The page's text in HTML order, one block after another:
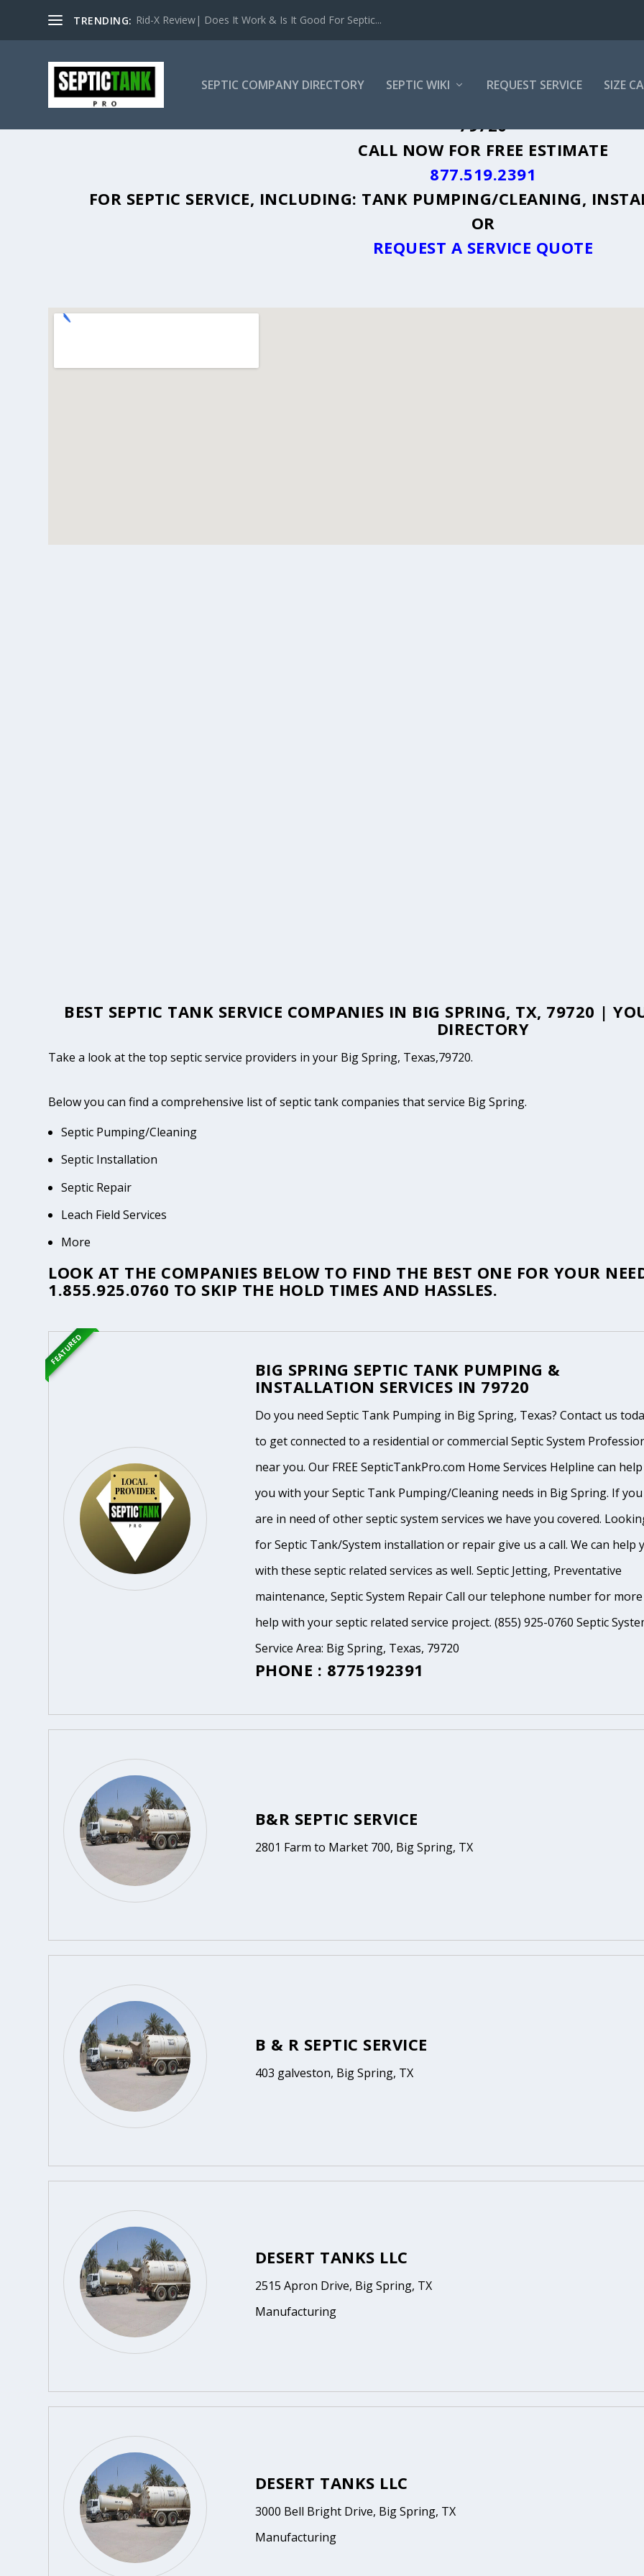
TRENDING: Rid-X Review| Does It Work & Is It Good For Septic...
SEPTIC COMPANY DIRECTORY SEPTIC WIKI REQUEST SERVICE SIZE
SEPTIC TANK PUMPING IN BIG SPRING, TX - PLUS A DIRECTORY OF
79720
CALL NOW FOR FREE ESTIMATE
877.519.2391
FOR SEPTIC SERVICE, INCLUDING: TANK PUMPING/CLEANING,
OR
REQUEST A SERVICE QUOTE
BEST SEPTIC TANK SERVICE COMPANIES IN BIG SPRING, TX, 79720 |
DIRECTORY
Take a look at the top septic service providers in your Big Spring, Texas,79720.
Below you can find a comprehensive list of septic tank companies that service Big Spring.
Septic Pumping/Cleaning
Septic Installation
Septic Repair
Leach Field Services
More
LOOK AT THE COMPANIES BELOW TO FIND THE BEST ONE FOR YOUR
1.855.925.0760 TO SKIP THE HOLD TIMES AND HASSLES.
BIG SPRING SEPTIC TANK PUMPING &
INSTALLATION SERVICES IN 79720
Do you need Septic Tank Pumping in Big Spring, Texas? Contact us
to get connected to a residential or commercial Septic System
near you. Our FREE SepticTankPro.com Home Services Helpline can help
you with your Septic Tank Pumping/Cleaning needs in Big Spring. If you
are in need of other septic system services we have you covered.
for Septic Tank/System installation or repair give us a call. We can help
with these septic related services as well. Septic Jetting, Preventative
maintenance, Septic System Repair Call our telephone number for more
help with your septic related service project. (855) 925-0760 Septic
Service Area: Big Spring, Texas, 79720
PHONE : 8775192391
FEATURED
B&R SEPTIC SERVICE
2801 Farm to Market 700, Big Spring, TX
B & R SEPTIC SERVICE
403 galveston, Big Spring, TX
DESERT TANKS LLC
2515 Apron Drive, Big Spring, TX
Manufacturing
DESERT TANKS LLC
3000 Bell Bright Drive, Big Spring, TX
Manufacturing